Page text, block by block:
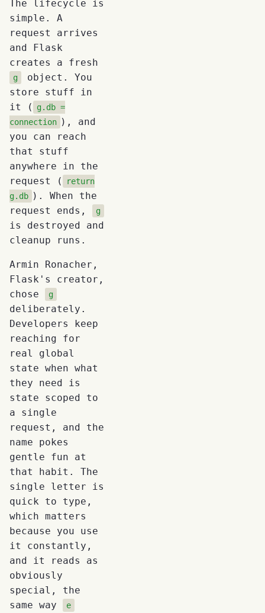
The lifecycle is
simple. A
request arrives
and Flask
creates a fresh
g
object. You
store stuff in
it (
g.db =
connection ), and
you can reach
that stuff
anywhere in the
request (
return
g.db ). When the
request ends,
g
is destroyed and
cleanup runs.
Armin Ronacher,
Flask's creator,
chose
g
deliberately.
Developers keep
reaching for
real global
state when what
they need is
state scoped to
a single
request, and the
name pokes
gentle fun at
that habit. The
single letter is
quick to type,
which matters
because you use
it constantly,
and it reads as
obviously
special, the
same way
e